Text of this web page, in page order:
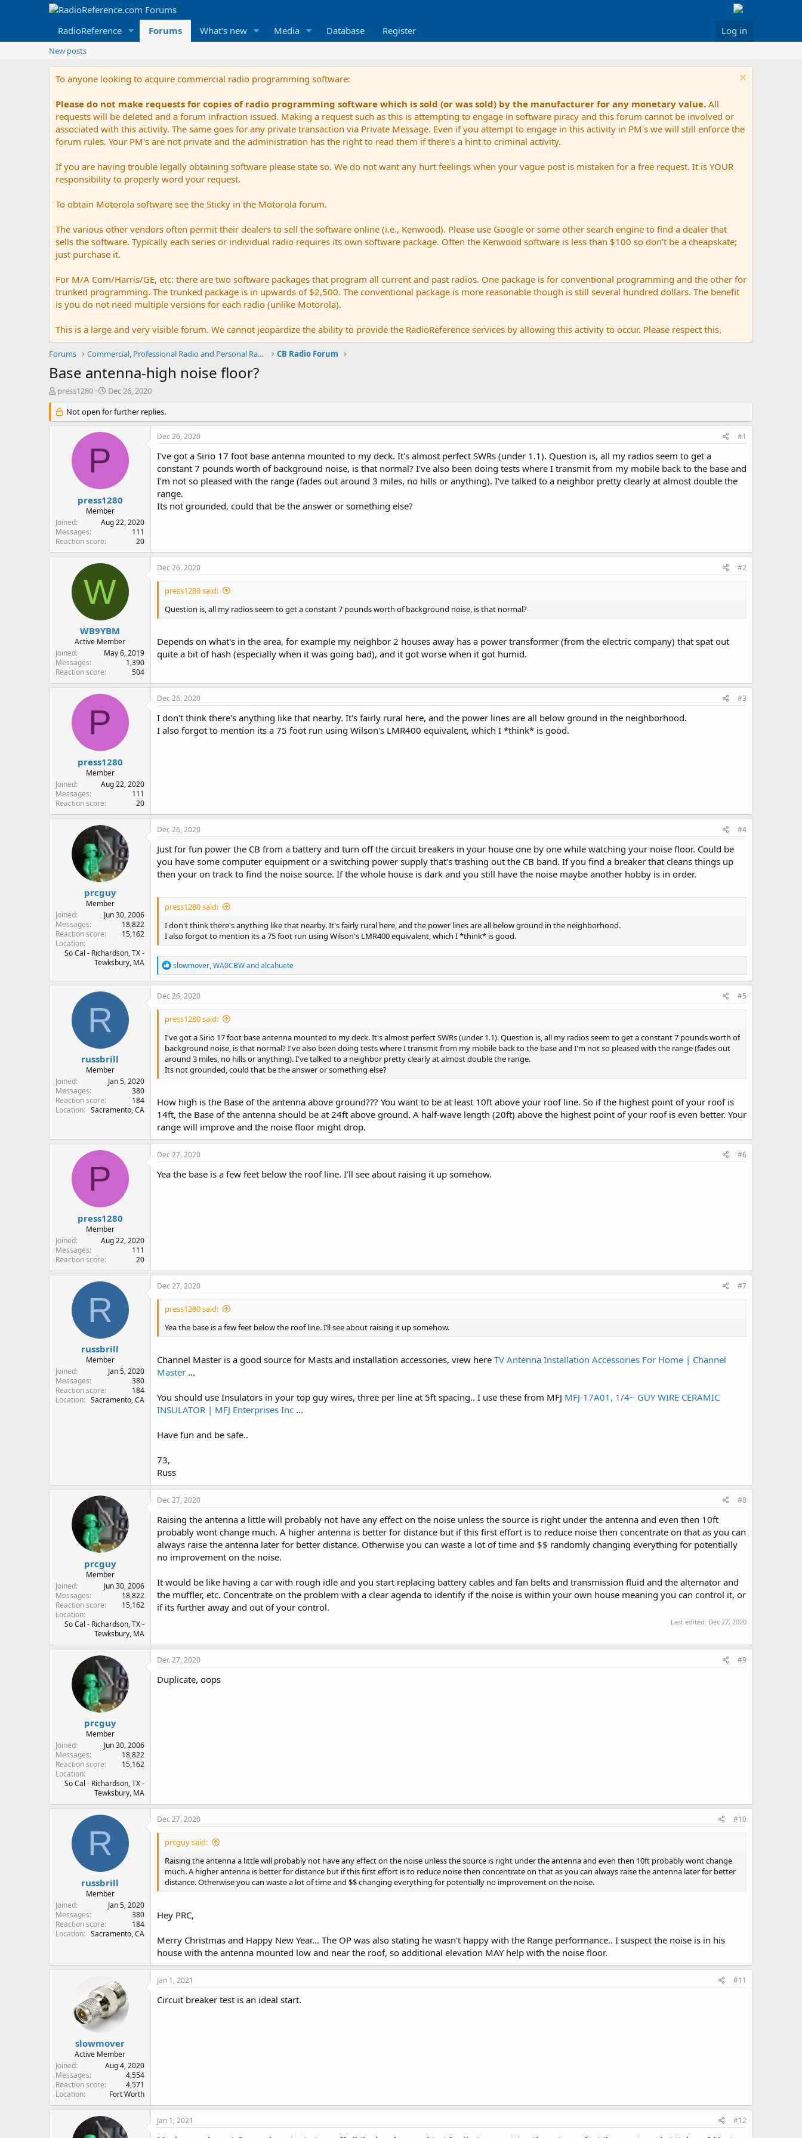
RadioReference Forums What's new Media Database Register Log in
New posts
To anyone looking to acquire commercial radio programming software:
Please do not make requests for copies of radio programming software which is sold (or was sold) by the manufacturer for any monetary value. All
requests will be deleted and a forum infraction issued. Making a request such as this is attempting to engage in software piracy and this forum cannot be involved or
associated with this activity. The same goes for any private transaction via Private Message. Even if you attempt to engage in this activity in PM's we will still enforce the
forum rules. Your PM's are not private and the administration has the right to read them if there's a hint to criminal activity.
If you are having trouble legally obtaining software please state so. We do not want any hurt feelings when your vague post is mistaken for a free request. It is YOUR
responsibility to properly word your request.
To obtain Motorola software see the Sticky in the Motorola forum.
The various other vendors often permit their dealers to sell the software online (i.e., Kenwood). Please use Google or some other search engine to find a dealer that
sells the software. Typically each series or individual radio requires its own software package. Often the Kenwood software is less than $100 so don't be a cheapskate;
just purchase it.
For M/A Com/Harris/GE, etc: there are two software packages that program all current and past radios. One package is for conventional programming and the other for
trunked programming. The trunked package is in upwards of $2,500. The conventional package is more reasonable though is still several hundred dollars. The benefit
is you do not need multiple versions for each radio (unlike Motorola).
This is a large and very visible forum. We cannot jeopardize the ability to provide the RadioReference services by allowing this activity to occur. Please respect this.
Forums Commercial, Professional Radio and Personal Radio CB Radio Forum
Base antenna-high noise floor?
T
r
e
r
press1280
S
a
r
t
a
Dec 26, 2020
Not open for further replies.
P
press1280
Member
Joined
Aug 22, 2020
Messages
111
Reaction score
20
Dec 26, 2020 #1
I've got a Sirio 17 foot base antenna mounted to my deck. It's almost perfect SWRs (under 1.1). Question is, all my radios seem to get a
constant 7 pounds worth of background noise, is that normal? I've also been doing tests where I transmit from my mobile back to the base and
I'm not so pleased with the range (fades out around 3 miles, no hills or anything). I've talked to a neighbor pretty clearly at almost double the
range.
Its not grounded, could that be the answer or something else?
W
WB9YBM
Active Member
Joined
May 6, 2019
Messages
1,390
Reaction score
504
Dec 26, 2020 #2
press1280 said:
Question is, all my radios seem to get a constant 7 pounds worth of background noise, is that normal?
Depends on what's in the area, for example my neighbor 2 houses away has a power transformer (from the electric company) that spat out
quite a bit of hash (especially when it was going bad), and it got worse when it got humid.
P
press1280
Member
Joined
Aug 22, 2020
Messages
111
Reaction score
20
Dec 26, 2020 #3
I don't think there's anything like that nearby. It's fairly rural here, and the power lines are all below ground in the neighborhood.
I also forgot to mention its a 75 foot run using Wilson's LMR400 equivalent, which I *think* is good.
prcguy
Member
Joined
Jun 30, 2006
Messages
18,822
Reaction score
15,162
Location
So Cal - Richardson, TX -
Tewksbury, MA
Dec 26, 2020 #4
Just for fun power the CB from a battery and turn off the circuit breakers in your house one by one while watching your noise floor. Could be
you have some computer equipment or a switching power supply that's trashing out the CB band. If you find a breaker that cleans things up
then your on track to find the noise source. If the whole house is dark and you still have the noise maybe another hobby is in order.
press1280 said:
I don't think there's anything like that nearby. It's fairly rural here, and the power lines are all below ground in the neighborhood.
I also forgot to mention its a 75 foot run using Wilson's LMR400 equivalent, which I *think* is good.
R
e
a
c
o
s
:
slowmover,WA0CBWandalcahuete
R
russbrill
Member
Joined
Jan 5, 2020
Messages
380
Reaction score
184
Location
Sacramento, CA
Dec 26, 2020 #5
press1280 said:
I've got a Sirio 17 foot base antenna mounted to my deck. It's almost perfect SWRs (under 1.1). Question is, all my radios seem to get a constant 7 pounds worth of
background noise, is that normal? I've also been doing tests where I transmit from my mobile back to the base and I'm not so pleased with the range (fades out
around 3 miles, no hills or anything). I've talked to a neighbor pretty clearly at almost double the range.
Its not grounded, could that be the answer or something else?
How high is the Base of the antenna above ground??? You want to be at least 10ft above your roof line. So if the highest point of your roof is
14ft, the Base of the antenna should be at 24ft above ground. A half-wave length (20ft) above the highest point of your roof is even better. Your
range will improve and the noise floor might drop.
P
press1280
Member
Joined
Aug 22, 2020
Messages
111
Reaction score
20
Dec 27, 2020 #6
Yea the base is a few feet below the roof line. I’ll see about raising it up somehow.
R
russbrill
Member
Joined
Jan 5, 2020
Messages
380
Reaction score
184
Location
Sacramento, CA
Dec 27, 2020 #7
press1280 said:
Yea the base is a few feet below the roof line. I’ll see about raising it up somehow.
Channel Master is a good source for Masts and installation accessories, view here TV Antenna Installation Accessories For Home | Channel
Master ...
You should use Insulators in your top guy wires, three per line at 5ft spacing.. I use these from MFJ MFJ-17A01, 1/4~ GUY WIRE CERAMIC
INSULATOR | MFJ Enterprises Inc ...
Have fun and be safe..
73,
Russ
prcguy
Member
Joined
Jun 30, 2006
Messages
18,822
Reaction score
15,162
Location
So Cal - Richardson, TX -
Tewksbury, MA
Dec 27, 2020 #8
Raising the antenna a little will probably not have any effect on the noise unless the source is right under the antenna and even then 10ft
probably wont change much. A higher antenna is better for distance but if this first effort is to reduce noise then concentrate on that as you can
always raise the antenna later for better distance. Otherwise you can waste a lot of time and $$ randomly changing everything for potentially
no improvement on the noise.
It would be like having a car with rough idle and you start replacing battery cables and fan belts and transmission fluid and the alternator and
the muffler, etc. Concentrate on the problem with a clear agenda to identify if the noise is within your own house meaning you can control it, or
if its further away and out of your control.
Last edited: Dec 27, 2020
prcguy
Member
Joined
Jun 30, 2006
Messages
18,822
Reaction score
15,162
Location
So Cal - Richardson, TX -
Tewksbury, MA
Dec 27, 2020 #9
Duplicate, oops
R
russbrill
Member
Joined
Jan 5, 2020
Messages
380
Reaction score
184
Location
Sacramento, CA
Dec 27, 2020 #10
prcguy said:
Raising the antenna a little will probably not have any effect on the noise unless the source is right under the antenna and even then 10ft probably wont change
much. A higher antenna is better for distance but if this first effort is to reduce noise then concentrate on that as you can always raise the antenna later for better
distance. Otherwise you can waste a lot of time and $$ changing everything for potentially no improvement on the noise.
Hey PRC,
Merry Christmas and Happy New Year... The OP was also stating he wasn't happy with the Range performance.. I suspect the noise is in his
house with the antenna mounted low and near the roof, so additional elevation MAY help with the noise floor.
slowmover
Active Member
Joined
Aug 4, 2020
Messages
4,554
Reaction score
4,571
Location
Fort Worth
Jan 1, 2021 #11
Circuit breaker test is an ideal start.
Jan 1, 2021 #12